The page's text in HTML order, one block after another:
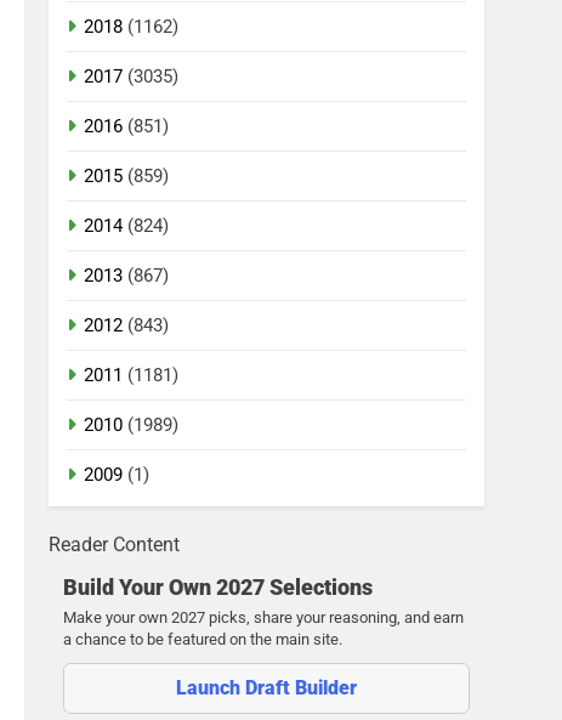
2018 (1162)
2017 (3035)
2016 (851)
2015 (859)
2014(824)
2013 (867)
2012 (843)
2011 (1181)
2010 (1989)
2009 (1)
Reader Content
Build Your Own 2027 Selections
Make your own 2027 picks, share your reasoning, and earn
a chance to be featured on the main site.
Launch Draft Builder